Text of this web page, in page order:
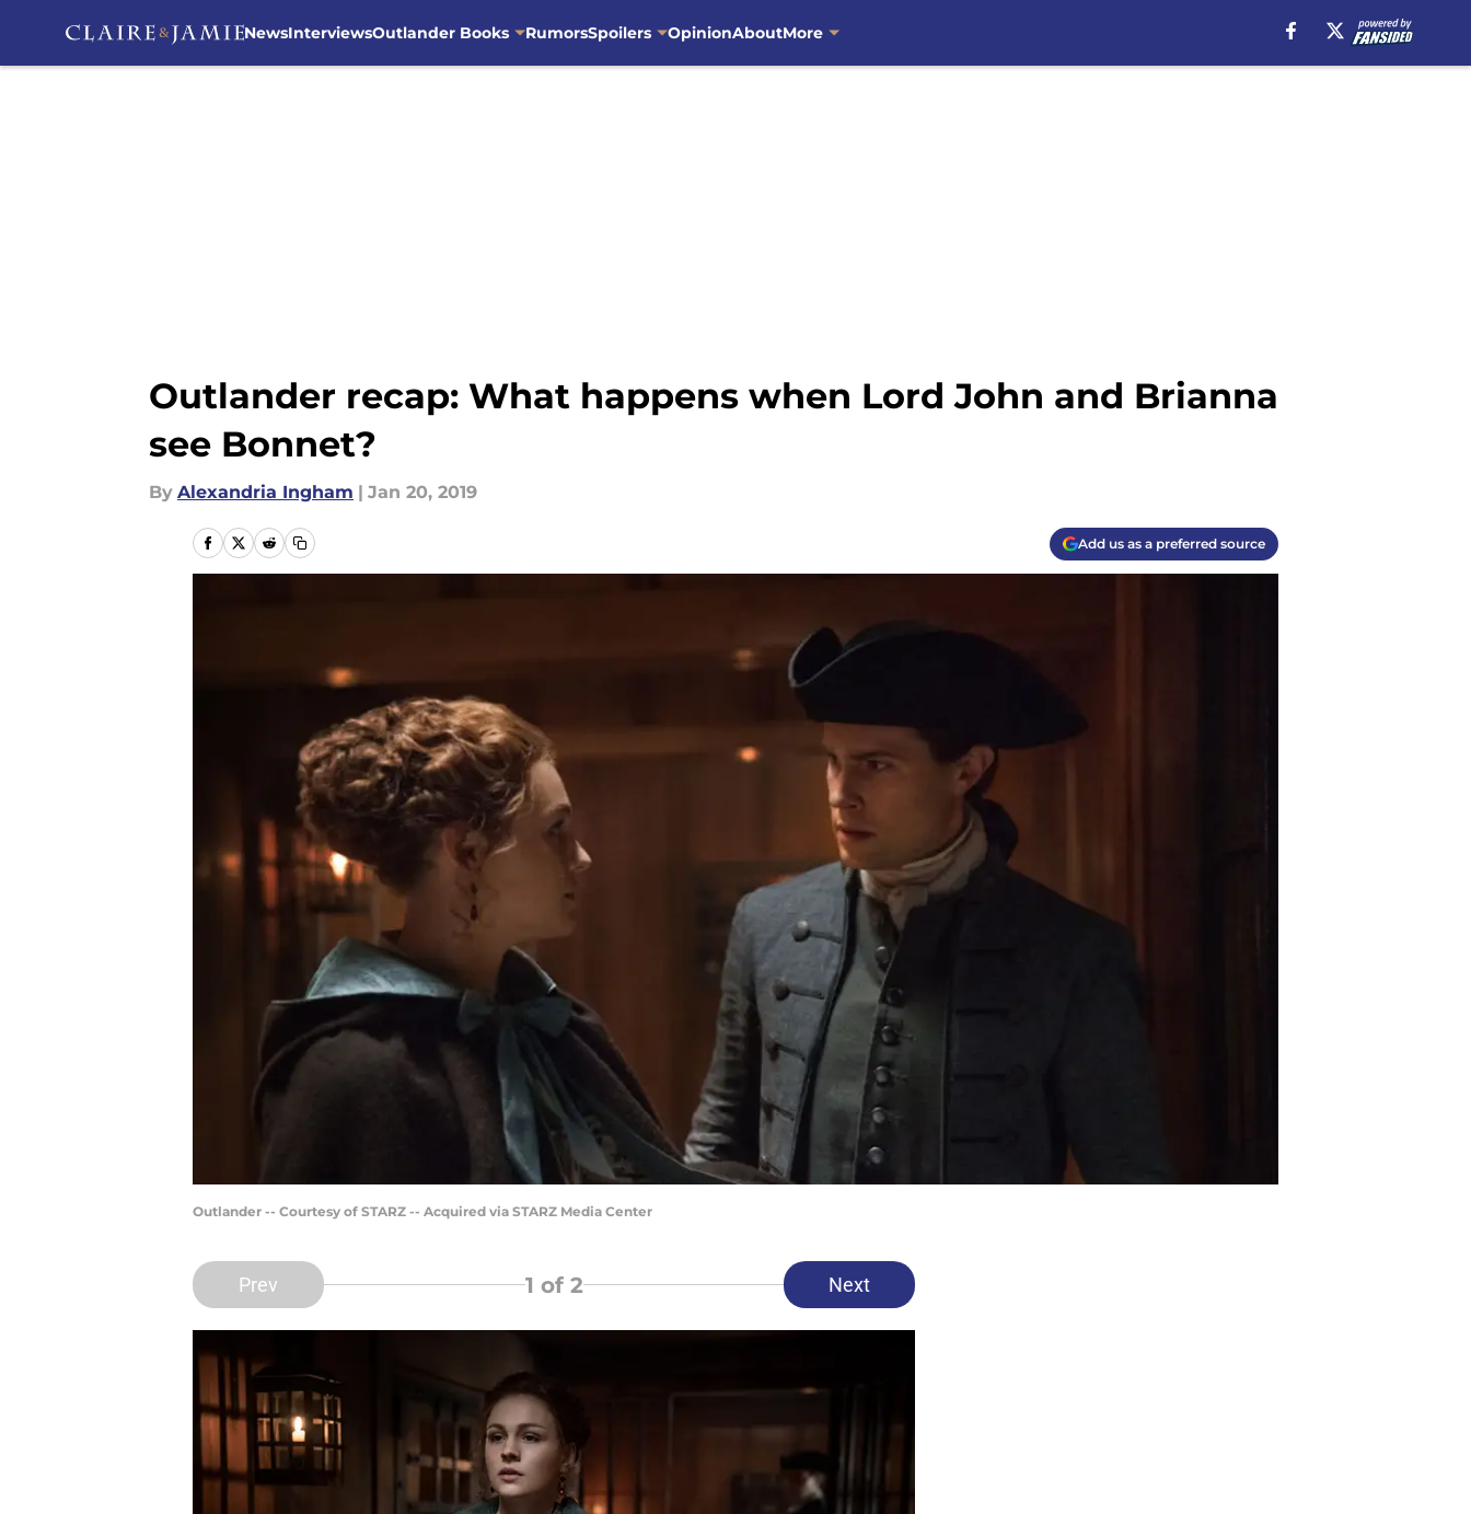
NewsInterviewsOutlander Books RumorsSpoilers OpinionAboutMore
Outlander recap: What happens when Lord John and Brianna
see Bonnet?
By Alexandria Ingham | Jan 20, 2019
Add us as a preferred source
Outlander -- Courtesy of STARZ -- Acquired via STARZ Media Center
Prev 1 of 2 Next